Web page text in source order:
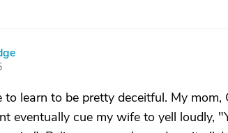
to learn to be pretty deceitful. My
eventually cue my wife to yell loudly,